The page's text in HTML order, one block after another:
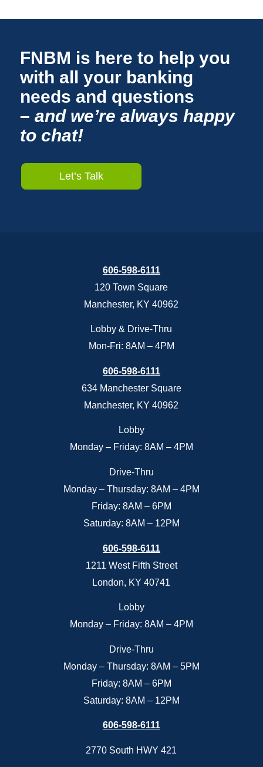
FNBM is here to help you
with all your banking
needs and questions
– and we’re always happy
to chat!
Let’s Talk
606-598-6111
120 Town Square
Manchester, KY 40962
Lobby & Drive-Thru
Mon-Fri: 8AM – 4PM
606-598-6111
634 Manchester Square
Manchester, KY 40962
Lobby
Monday – Friday: 8AM – 4PM
Drive-Thru
Monday – Thursday: 8AM – 4PM
Friday: 8AM – 6PM
Saturday: 8AM – 12PM
606-598-6111
1211 West Fifth Street
London, KY 40741
Lobby
Monday – Friday: 8AM – 4PM
Drive-Thru
Monday – Thursday: 8AM – 5PM
Friday: 8AM – 6PM
Saturday: 8AM – 12PM
606-598-6111
2770 South HWY 421